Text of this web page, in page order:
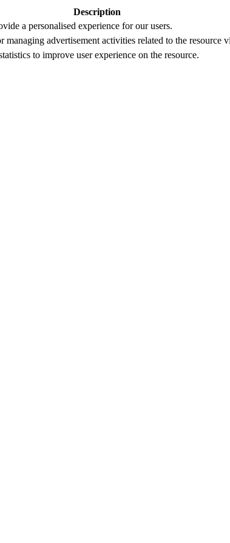
Description
a personalised experience for our users.
managing advertisement activities related to the resource
to improve user experience on the resource.